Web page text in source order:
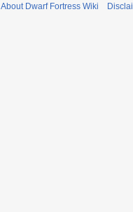
About Dwarf Fortress Wiki